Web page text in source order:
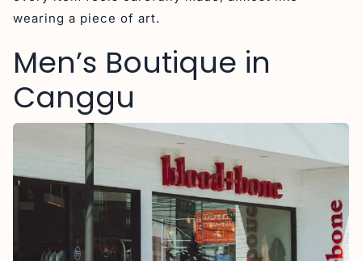
wearing a piece of art.
Men’s Boutique in
Canggu